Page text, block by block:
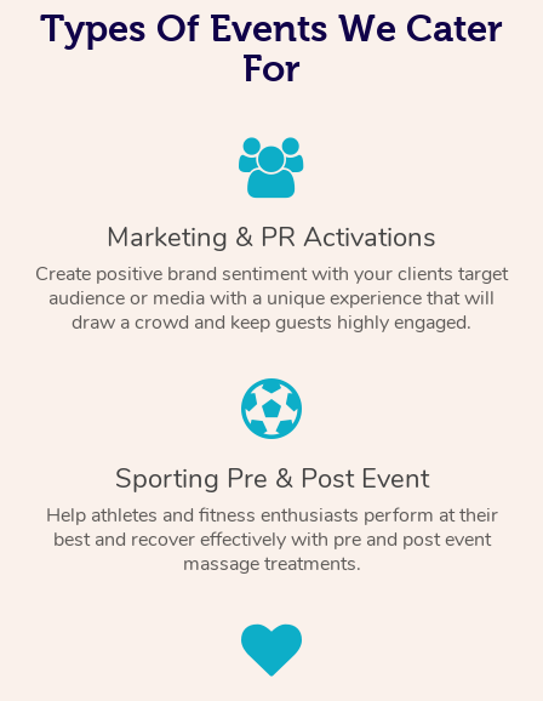
Types Of Events We Cater
For
Marketing & PR Activations
Create positive brand sentiment with your clients target
audience or media with a unique experience that will
draw a crowd and keep guests highly engaged.
Sporting Pre & Post Event
Help athletes and fitness enthusiasts perform at their
best and recover effectively with pre and post event
massage treatments.